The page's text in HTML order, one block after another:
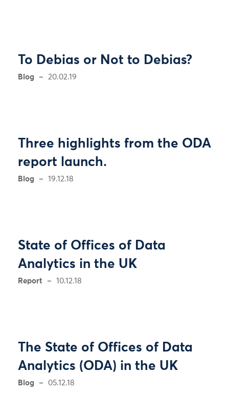
To Debias or Not to Debias?
Blog 20.02.19
Three highlights from the ODA
report launch.
Blog 19.12.18
State of Offices of Data
Analytics in the UK
Report 10.12.18
The State of Offices of Data
Analytics (ODA) in the UK
Blog 05.12.18